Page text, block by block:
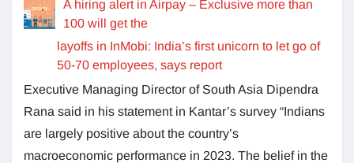
A hiring alert in Airpay – Exclusive more than
100 will get the
layoffs in InMobi: India’s first unicorn to let go of
50-70 employees, says report
Executive Managing Director of South Asia Dipendra
Rana said in his statement in Kantar’s survey “Indians
are largely positive about the country’s
macroeconomic performance in 2023. The belief in the